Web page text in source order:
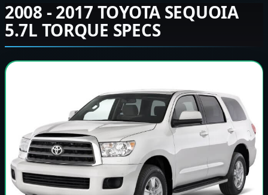
2008 - 2017 TOYOTA SEQUOIA
5.7L TORQUE SPECS